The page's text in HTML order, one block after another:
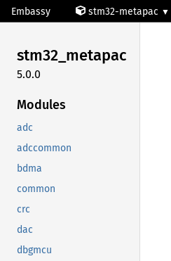
Embassy stm32-metapac
stm32_metapac
5.0.0
Modules
adc
adccommon
bdma
common
crc
dac
dbgmcu